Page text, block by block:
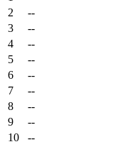
2
--
3
--
4
--
5
--
6
--
7
--
8
--
9
--
10
--